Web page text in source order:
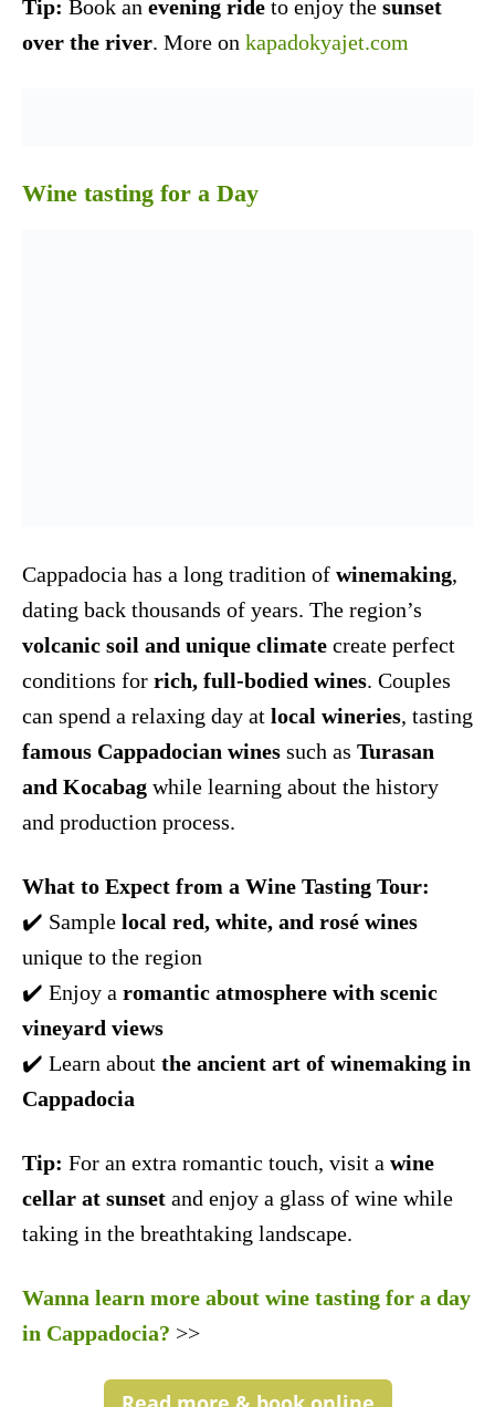
Tip: Book an evening ride to enjoy the sunset
over the river. More on kapadokyajet.com
Wine tasting for a Day
Cappadocia has a long tradition of winemaking,
dating back thousands of years. The region’s
volcanic soil and unique climate create perfect
conditions for rich, full-bodied wines. Couples
can spend a relaxing day at local wineries, tasting
famous Cappadocian wines such as Turasan
and Kocabag while learning about the history
and production process.
What to Expect from a Wine Tasting Tour:
✔️ Sample local red, white, and rosé wines
unique to the region
✔️ Enjoy a romantic atmosphere with scenic
vineyard views
✔️ Learn about the ancient art of winemaking in
Cappadocia
Tip: For an extra romantic touch, visit a wine
cellar at sunset and enjoy a glass of wine while
taking in the breathtaking landscape.
Wanna learn more about wine tasting for a day
in Cappadocia? >>